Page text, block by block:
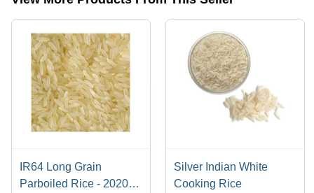
IR64 Long Grain
Parboiled Rice - 2020
Silver Indian White
Cooking Rice